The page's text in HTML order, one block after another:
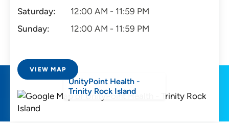
Saturday:
12:00 AM - 11:59 PM
Sunday:
12:00 AM - 11:59 PM
VIEW MAP
UnityPoint Health -
Trinity Rock Island